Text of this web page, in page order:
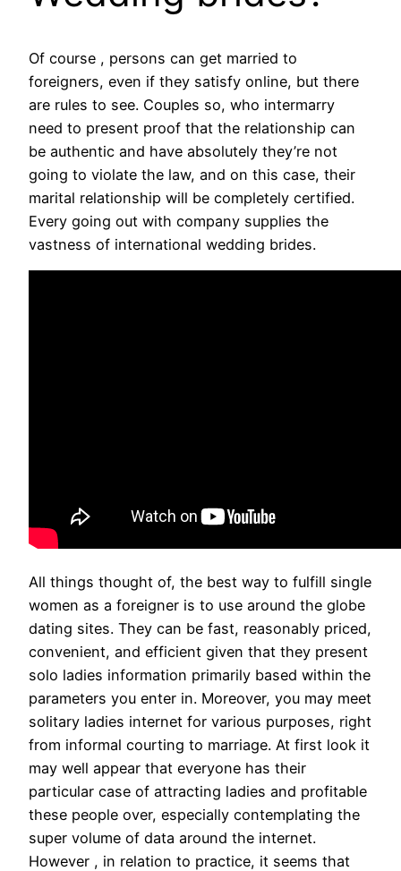
Of course , persons can get married to
foreigners, even if they satisfy online, but there
are rules to see. Couples so, who intermarry
need to present proof that the relationship can
be authentic and have absolutely they’re not
going to violate the law, and on this case, their
marital relationship will be completely certified.
Every going out with company supplies the
vastness of international wedding brides.
All things thought of, the best way to fulfill single
women as a foreigner is to use around the globe
dating sites. They can be fast, reasonably priced,
convenient, and efficient given that they present
solo ladies information primarily based within the
parameters you enter in. Moreover, you may meet
solitary ladies internet for various purposes, right
from informal courting to marriage. At first look it
may well appear that everyone has their
particular case of attracting ladies and profitable
these people over, especially contemplating the
super volume of data around the internet.
However , in relation to practice, it seems that